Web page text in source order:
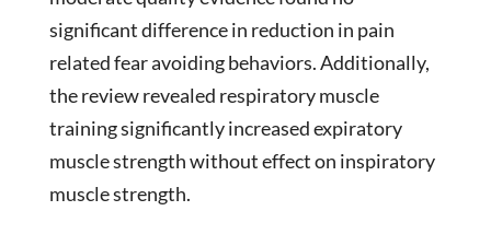
significant difference in reduction in pain
related fear avoiding behaviors. Additionally,
the review revealed respiratory muscle
training significantly increased expiratory
muscle strength without effect on inspiratory
muscle strength.